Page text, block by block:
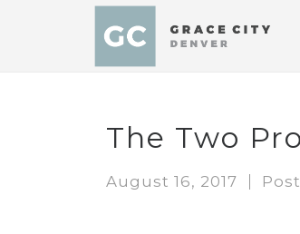
The Two
August 16, 2017